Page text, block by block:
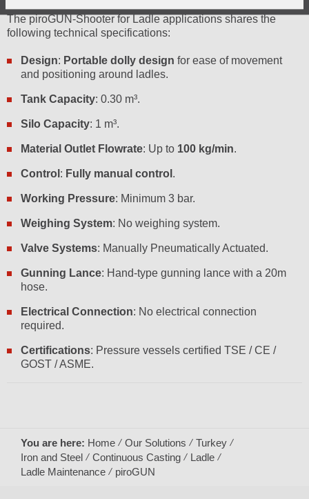
The piroGUN-Shooter for Ladle applications shares the
following technical specifications:
Design: Portable dolly design for ease of movement
and positioning around ladles.
Tank Capacity: 0.30 m³.
Silo Capacity: 1 m³.
Material Outlet Flowrate: Up to 100 kg/min.
Control : Fully manual control .
Working Pressure: Minimum 3 bar.
Weighing System: No weighing system.
Valve Systems: Manually Pneumatically Actuated.
Gunning Lance: Hand-type gunning lance with a 20m
hose.
Electrical Connection: No electrical connection
required.
Certifications: Pressure vessels certified TSE / CE /
GOST / ASME.
You are here: Home Our Solutions
Turkey
Iron and Steel
Continuous Casting
Ladle
Ladle Maintenance
piroGUN